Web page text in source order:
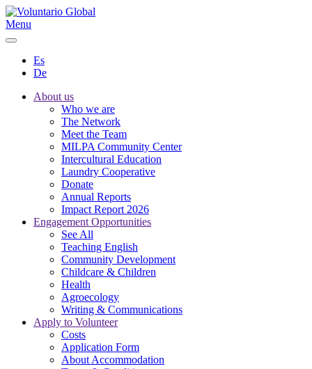
Menu
Es
De
About us
Who we are
The Network
Meet the Team
MILPA Community Center
Intercultural Education
Laundry Cooperative
Donate
Annual Reports
Impact Report 2026
Engagement Opportunities
See All
Teaching English
Community Development
Childcare & Children
Health
Agroecology
Writing & Communications
Apply to Volunteer
Costs
Application Form
About Accommodation